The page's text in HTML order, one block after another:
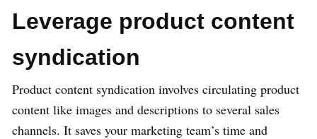
Leverage product content
syndication
Product content syndication involves circulating product
content like images and descriptions to several sales
channels. It saves your marketing team’s time and